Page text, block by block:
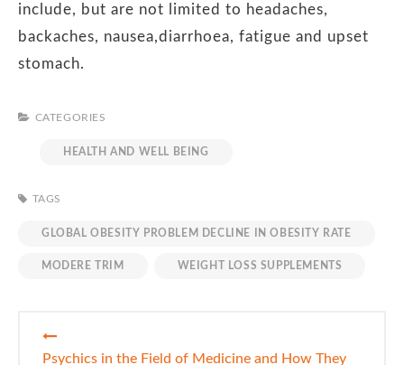
include, but are not limited to headaches,
backaches, nausea,diarrhoea, fatigue and upset
stomach.
CATEGORIES
HEALTH AND WELL BEING
TAGS
GLOBAL OBESITY PROBLEM DECLINE IN OBESITY RATE
MODERE TRIM WEIGHT LOSS SUPPLEMENTS
navigation
Psychics in the Field of Medicine and How They